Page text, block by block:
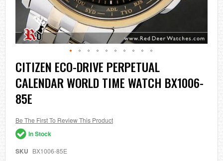
Skip
to
the
beginning
of
the
gallery
CITIZEN ECO-DRIVE PERPETUAL
CALENDAR WORLD TIME WATCH BX1006-
85E
Be The First To Review This Product
In Stock
SKU BX1006-85E